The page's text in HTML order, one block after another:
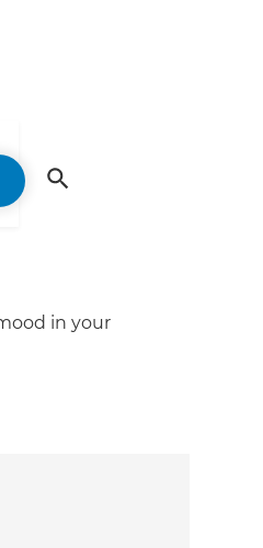
in your